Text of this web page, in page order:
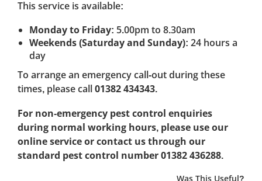
This service is available:
Monday to Friday: 5.00pm to 8.30am
Weekends (Saturday and Sunday): 24 hours a
day
To arrange an emergency call-out during these
times, please call01382 434343.
For non-emergency pest control enquiries
during normal working hours, please use our
online service or contact us through our
standard pest control number 01382 436288.
Was This Useful?